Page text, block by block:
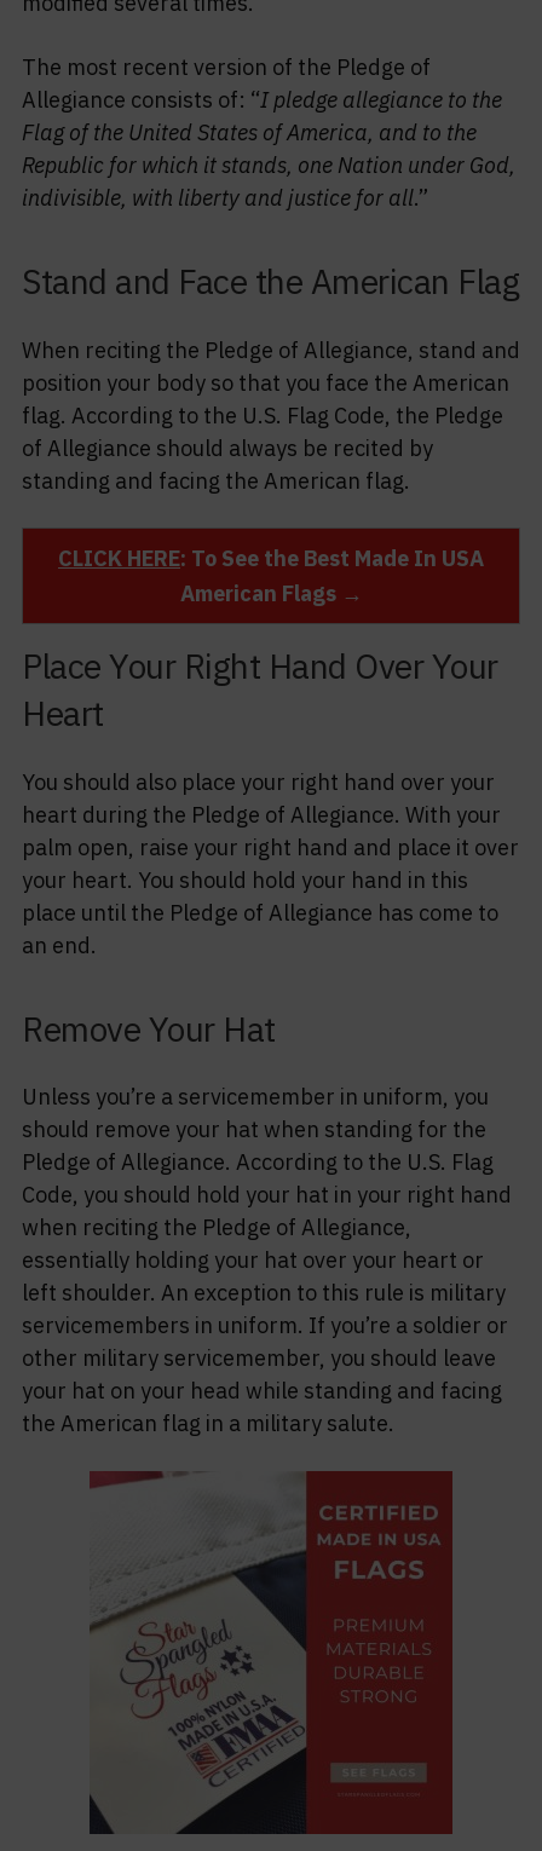
The most recent version of the Pledge of
Allegiance consists of: “I pledge allegiance to the
Flag of the United States of America, and to the
Republic for which it stands, one Nation under God,
indivisible, with liberty and justice for all.”
Stand and Face the American Flag
When reciting the Pledge of Allegiance, stand and
position your body so that you face the American
flag. According to the U.S. Flag Code, the Pledge
of Allegiance should always be recited by
standing and facing the American flag.
CLICK HERE: To See the Best Made In USA
American Flags →
Place Your Right Hand Over Your
Heart
You should also place your right hand over your
heart during the Pledge of Allegiance. With your
palm open, raise your right hand and place it over
your heart. You should hold your hand in this
place until the Pledge of Allegiance has come to
an end.
Remove Your Hat
Unless you’re a servicemember in uniform, you
should remove your hat when standing for the
Pledge of Allegiance. According to the U.S. Flag
Code, you should hold your hat in your right hand
when reciting the Pledge of Allegiance,
essentially holding your hat over your heart or
left shoulder. An exception to this rule is military
servicemembers in uniform. If you’re a soldier or
other military servicemember, you should leave
your hat on your head while standing and facing
the American flag in a military salute.